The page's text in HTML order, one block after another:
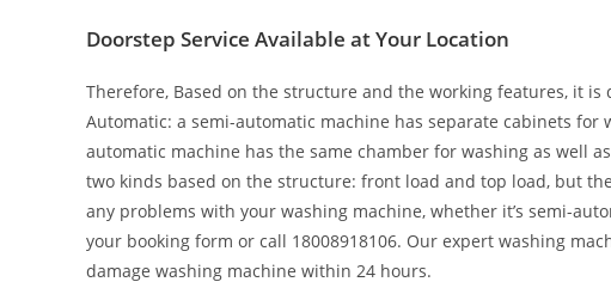
Doorstep Service Available at Your Location
Therefore, Based on the structure and the working features, it
Automatic: a semi-automatic machine has separate cabinets
automatic machine has the same chamber for washing as well
two kinds based on the structure: front load and top load, but
any problems with your washing machine, whether it’s semi-
your booking form or call 18008918106. Our expert washing
damage washing machine within 24 hours.